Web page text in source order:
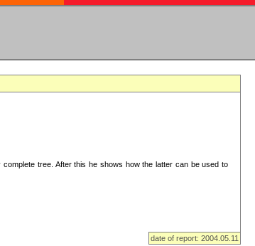
tree. After this he shows how the latter can be used to
date of report: 2004.05.11